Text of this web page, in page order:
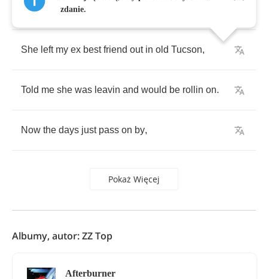
begged her not
She left my ex best friend out in old Tucson,
Told me she was leavin and would be rollin on.
Now the days just pass on by,
Pokaż Więcej
zdanie.
Albumy, autor: ZZ Top
Afterburner